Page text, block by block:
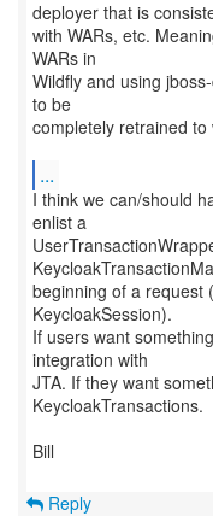
deployer that is
with WARs, etc.
WARs in
Wildfly and using
to be
completely retrained
...
I think we can/should
enlist a
beginning of a request
KeycloakSession).
If users want
integration with
JTA. If they want
KeycloakTransactions.
Bill
Reply